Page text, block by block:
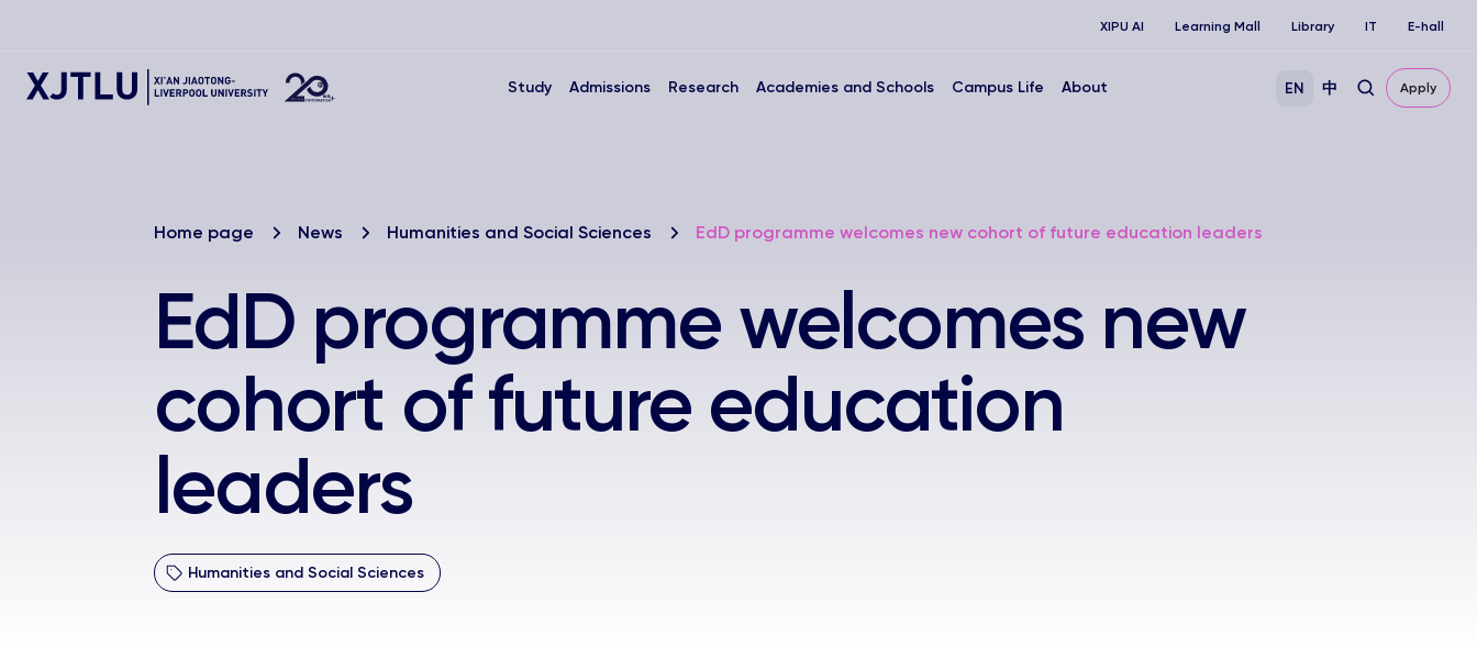
XIPU AI Learning Mall Library IT E-hall
Study Admissions Research Academies and Schools Campus Life About EN 中 Apply
Home page News Humanities and Social Sciences EdD programme welcomes new cohort of future education leaders
EdD programme welcomes new
cohort of future education
leaders
Humanities and Social Sciences